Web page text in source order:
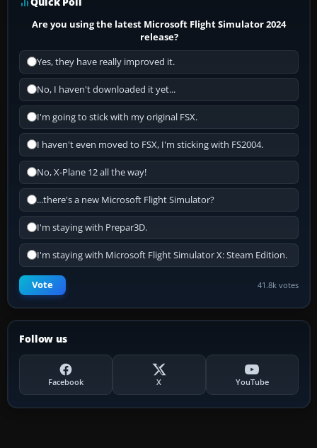
Are you using the latest Microsoft Flight Simulator 2024
release?
Yes, they have really improved it.
No, I haven't downloaded it yet...
I'm going to stick with my original FSX.
I haven't even moved to FSX, I'm sticking with FS2004.
No, X-Plane 12 all the way!
...there's a new Microsoft Flight Simulator?
I'm staying with Prepar3D.
I'm staying with Microsoft Flight Simulator X: Steam Edition.
Vote 41.8k votes
Follow us
Facebook X YouTube